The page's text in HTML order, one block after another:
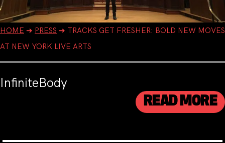
HOME ➔ PRESS ➔ TRACKS GET FRESHER: BOLD NEW MOVES
AT NEW YORK LIVE ARTS
InfiniteBody
READ MORE